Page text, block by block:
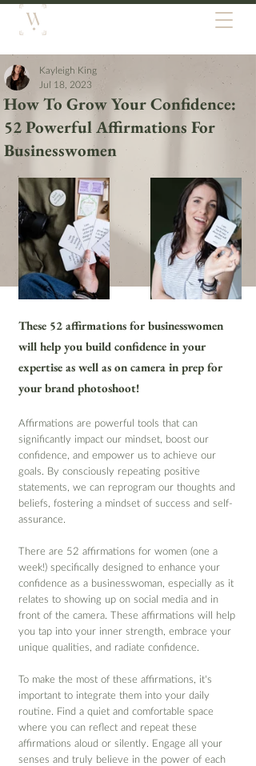
How To Grow Your Confidence:
52 Powerful Affirmations For
Businesswomen
Kayleigh King
Jul 18, 2023
These 52 affirmations for businesswomen
will help you build confidence in your
expertise as well as on camera in prep for
your brand photoshoot!
Affirmations are powerful tools that can
significantly impact our mindset, boost our
confidence, and empower us to achieve our
goals. By consciously repeating positive
statements, we can reprogram our thoughts and
beliefs, fostering a mindset of success and self-
assurance.
There are 52 affirmations for women (one a
week!) specifically designed to enhance your
confidence as a businesswoman, especially as it
relates to showing up on social media and in
front of the camera. These affirmations will help
you tap into your inner strength, embrace your
unique qualities, and radiate confidence.
To make the most of these affirmations, it's
important to integrate them into your daily
routine. Find a quiet and comfortable space
where you can reflect and repeat these
affirmations aloud or silently. Engage all your
senses and truly believe in the power of each